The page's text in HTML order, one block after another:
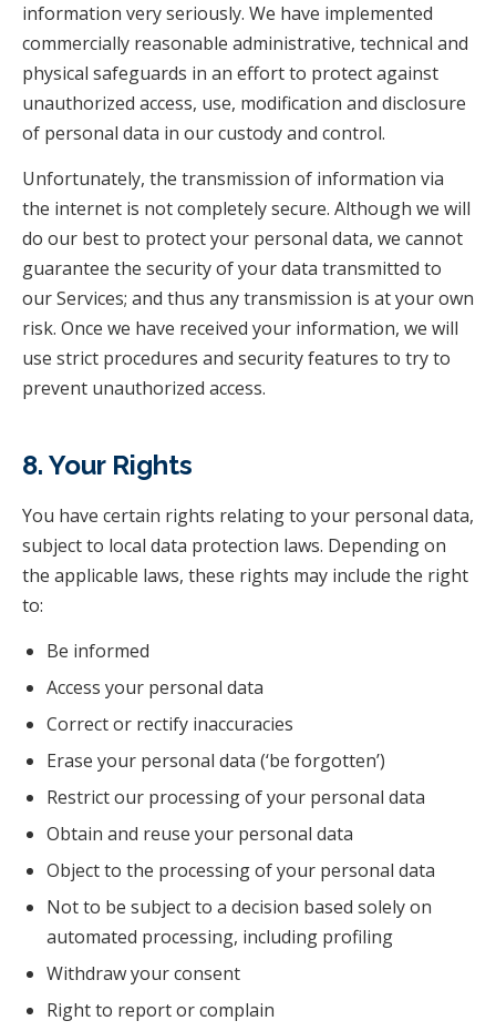
information very seriously. We have implemented
commercially reasonable administrative, technical and
physical safeguards in an effort to protect against
unauthorized access, use, modification and disclosure
of personal data in our custody and control.
Unfortunately, the transmission of information via
the internet is not completely secure. Although we will
do our best to protect your personal data, we cannot
guarantee the security of your data transmitted to
our Services; and thus any transmission is at your own
risk. Once we have received your information, we will
use strict procedures and security features to try to
prevent unauthorized access.
8. Your Rights
You have certain rights relating to your personal data,
subject to local data protection laws. Depending on
the applicable laws, these rights may include the right
to:
Be informed
Access your personal data
Correct or rectify inaccuracies
Erase your personal data (‘be forgotten’)
Restrict our processing of your personal data
Obtain and reuse your personal data
Object to the processing of your personal data
Not to be subject to a decision based solely on
automated processing, including profiling
Withdraw your consent
Right to report or complain